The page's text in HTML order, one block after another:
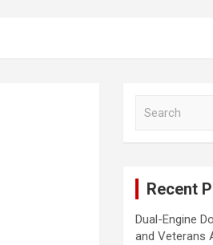
Recent
Dual-Engine
and Veterans